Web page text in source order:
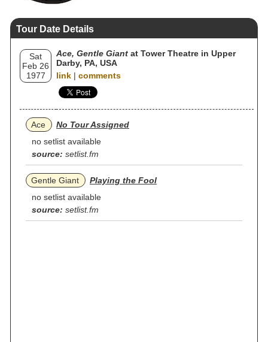
Tour Date Details
Sat
Feb 26
1977
Ace, Gentle Giant at Tower Theatre in Upper
Darby, PA, USA
link | comments
Ace
No Tour Assigned
no setlist available
source: setlist.fm
Gentle Giant
Playing the Fool
no setlist available
source: setlist.fm